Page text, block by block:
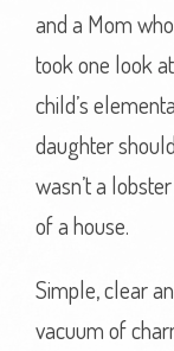
and a Mom
took one look
child’s
daughter
wasn’t a
of a house.
Simple, clear
vacuum of